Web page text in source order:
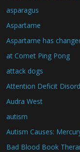
asparagus
Aspartame
Aspartame has
at Comet Ping Pong
attack dogs
Attention Deficit
Audra West
autism
Autism Causes:
Bad Blood Book